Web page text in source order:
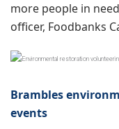
more people in
officer, Foodbanks
Brambles
events